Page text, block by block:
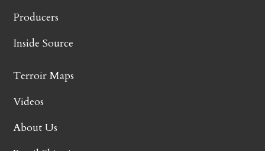
Producers
Inside Source
Terroir Maps
Videos
About Us